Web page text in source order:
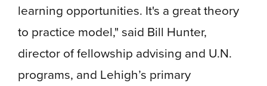
learning opportunities. It's a great theory
to practice model," said Bill Hunter,
director of fellowship advising and U.N.
programs, and Lehigh’s primary